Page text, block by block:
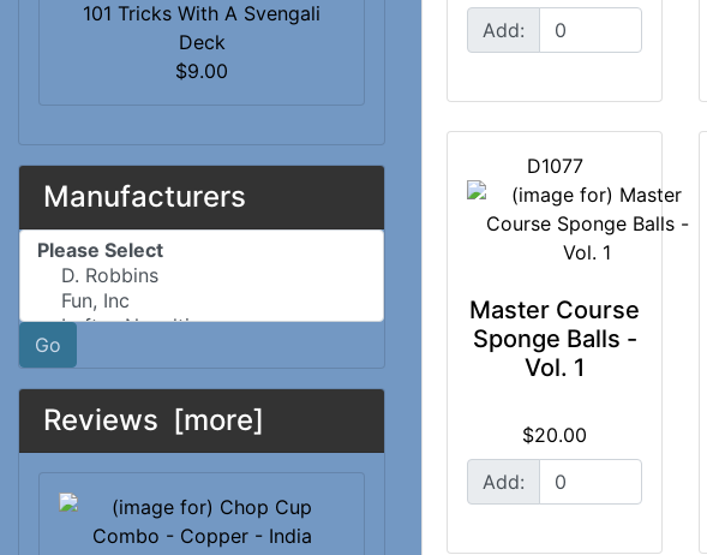
101 Tricks With A Svengali
Deck
$9.00
Manufacturers
Please select ...
Go
Reviews [more]
Add:
D1077
Master Course
Sponge Balls -
Vol. 1
$20.00
Add: